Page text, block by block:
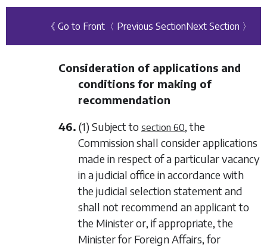
《 Go to Front 〈 Previous SectionNext Section 〉
Consideration of applications and
conditions for making of
recommendation
46. (1) Subject to section 60, the
Commission shall consider applications
made in respect of a particular vacancy
in a judicial office in accordance with
the judicial selection statement and
shall not recommend an applicant to
the Minister or, if appropriate, the
Minister for Foreign Affairs, for